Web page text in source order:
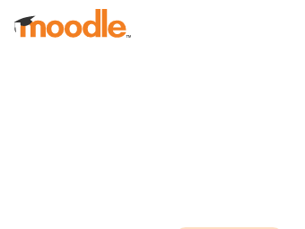
Skip to main content